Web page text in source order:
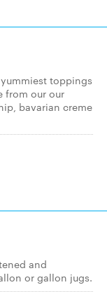
toppings
from our our
bavarian creme
and
or gallon jugs.